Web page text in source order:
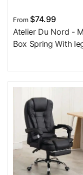
From$74.99
Atelier Du Nord -
Box Spring With